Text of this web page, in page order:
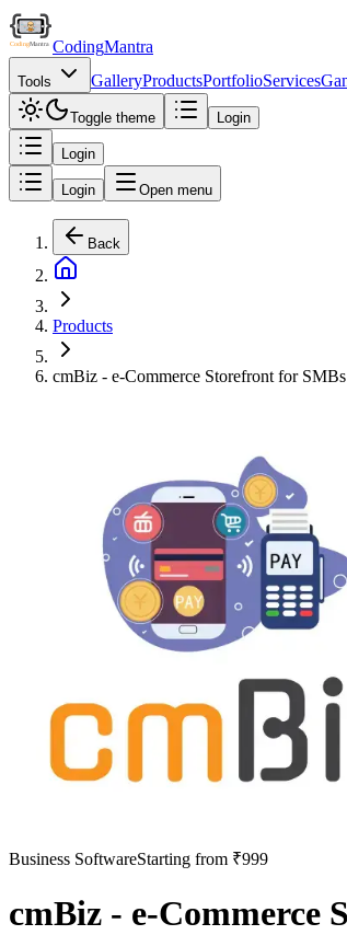
CodingMantra
Tools GalleryProductsPortfolioServices
Toggle theme Login
Login
Login Open menu
Back
Products
cmBiz - e-Commerce Storefront for SMBs
Business SoftwareStarting from ₹999
cmBiz - e-Commerce